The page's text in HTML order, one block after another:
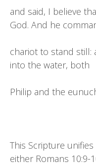
and said, I believe
God. And he
chariot to stand
into the water, both
Philip and the
This Scripture
either Romans 10:9-